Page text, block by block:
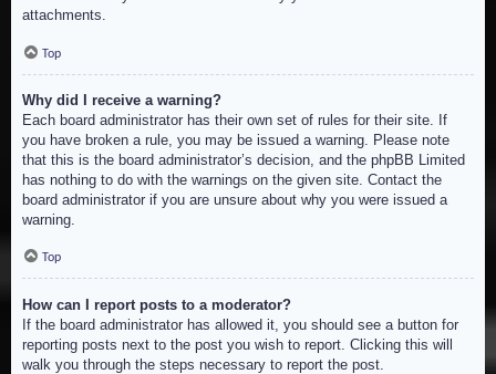
attachments.
Top
Why did I receive a warning?
Each board administrator has their own set of rules for their site. If
you have broken a rule, you may be issued a warning. Please note
that this is the board administrator’s decision, and the phpBB Limited
has nothing to do with the warnings on the given site. Contact the
board administrator if you are unsure about why you were issued a
warning.
Top
How can I report posts to a moderator?
If the board administrator has allowed it, you should see a button for
reporting posts next to the post you wish to report. Clicking this will
walk you through the steps necessary to report the post.